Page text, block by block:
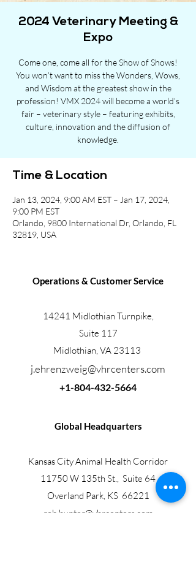
2024 Veterinary Meeting &
Expo
Come one, come all for the Show of Shows!
You won’t want to miss the Wonders, Wows,
and Wisdom at the greatest show in the
profession! VMX 2024 will become a world’s
fair – veterinary style – featuring exhibits,
culture, innovation and the diffusion of
knowledge.
Time & Location
Jan 13, 2024, 9:00 AM EST – Jan 17, 2024,
9:00 PM EST
Orlando, 9800 International Dr, Orlando, FL
32819, USA
Operations & Customer Service
14241 Midlothian Turnpike,
Suite 117
Midlothian, VA 23113
j.ehrenzweig@vhrcenters.com
+1-804-432-5664
Global Headquarters
Kansas City Animal Health Corridor
11750 W 135th St., Suite 64
Overland Park, KS 66221
rob.hunter@vhrcenters.com